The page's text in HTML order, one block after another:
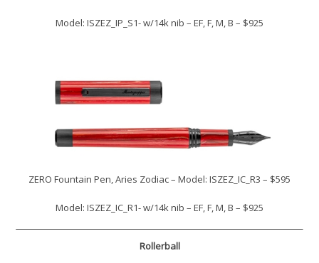
Model: ISZEZ_IP_S1- w/14k nib – EF, F, M, B – $925
ZERO Fountain Pen, Aries Zodiac – Model: ISZEZ_IC_R3 – $595
Model: ISZEZ_IC_R1- w/14k nib – EF, F, M, B – $925
Rollerball